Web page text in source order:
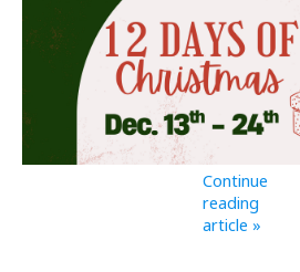
Continue
reading
article »